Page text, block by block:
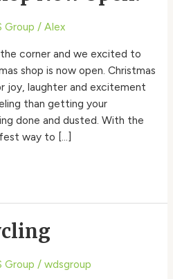
Group / Alex
corner and we excited to
shop is now open. Christmas
joy, laughter and excitement
than getting your
done and dusted. With the
way to […]
Group / wdsgroup